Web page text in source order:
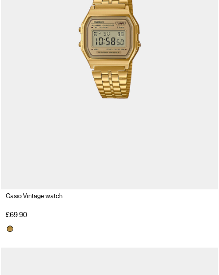
Casio Vintage watch
£69.90